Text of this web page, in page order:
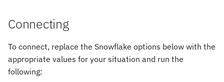
n
Connecting
To connect, replace the Snowflake options below with the
appropriate values for your situation and run the
following: